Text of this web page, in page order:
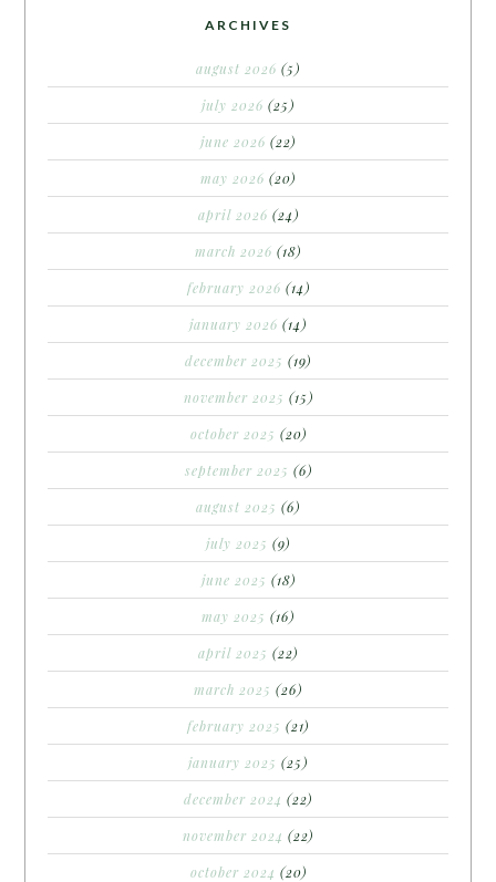
ARCHIVES
august 2026 (5)
july 2026 (25)
june 2026 (22)
may 2026 (20)
april 2026 (24)
march 2026 (18)
february 2026 (14)
january 2026 (14)
december 2025 (19)
november 2025 (15)
october 2025 (20)
september 2025 (6)
august 2025 (6)
july 2025 (9)
june 2025 (18)
may 2025 (16)
april 2025 (22)
march 2025 (26)
february 2025 (21)
january 2025 (25)
december 2024 (22)
november 2024 (22)
october 2024 (20)